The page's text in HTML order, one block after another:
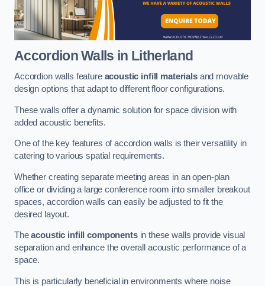
Accordion Walls in Litherland
Accordion walls feature acoustic infill materialsand movable
design options that adapt to different floor configurations.
These walls offer a dynamic solution for space division with
added acoustic benefits.
One of the key features of accordion walls is their versatility in
catering to various spatial requirements.
Whether creating separate meeting areas in an open-plan
office or dividing a large conference room into smaller breakout
spaces, accordion walls can easily be adjusted to fit the
desired layout.
Theacoustic infill componentsin these walls provide visual
separation and enhance the overall acoustic performance of a
space.
This is particularly beneficial in environments where noise